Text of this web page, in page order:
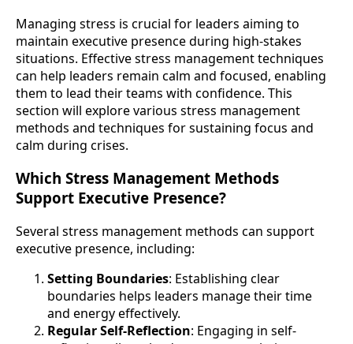
Managing stress is crucial for leaders aiming to
maintain executive presence during high-stakes
situations. Effective stress management techniques
can help leaders remain calm and focused, enabling
them to lead their teams with confidence. This
section will explore various stress management
methods and techniques for sustaining focus and
calm during crises.
Which Stress Management Methods
Support Executive Presence?
Several stress management methods can support
executive presence, including:
Setting Boundaries: Establishing clear
boundaries helps leaders manage their time
and energy effectively.
Regular Self-Reflection: Engaging in self-